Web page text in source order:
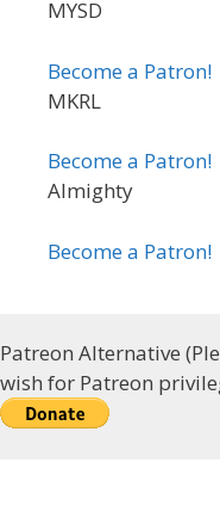
MYSD
Become a Patron!
MKRL
Become a Patron!
Almighty
Become a Patron!
Patreon Alternative
wish for Patreon